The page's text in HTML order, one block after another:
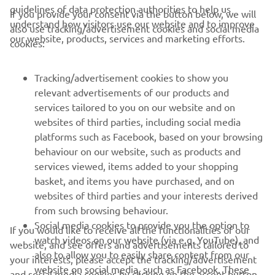
CORPORATE
MORE YAMAHA
SUPPORT
NEWSLETTER
Be the first one to learn about latest deals, special events, new
releases and much more
guidelines of data protection authorities to help us
understand how visitors use our website and to improve
our website, products, services and marketing efforts.
If you provide your consent via the button below, we will
also use tracking/advertisement cookies and social media
cookies:
Tracking/advertisement cookies to show you
relevant advertisements of our products and
services tailored to you on our website and on
websites of third parties, including social media
platforms such as Facebook, based on your browsing
behaviour on our website, such as products and
services viewed, items added to your shopping
basket, and items you have purchased, and on
websites of third parties and your interests derived
from such browsing behaviour.
Social media cookies to provide you the option to
watch videos on our website (via e.g. YouTube), and
also to allow you to easily share content from our
website on social media, such as Facebook. These
If you would like to receive all the functionalities of our
website, and see offers and advertisements tailored to
your interests, please accept the tracking/advertisement